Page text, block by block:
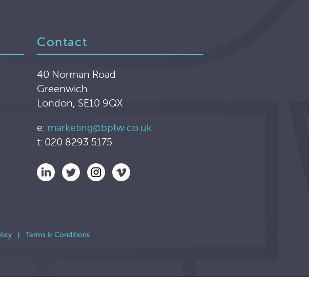
Contact
40 Norman Road
Greenwich
London, SE10 9QX
e: marketing@bptw.co.uk
t: 020 8293 5175
| Terms & Conditions